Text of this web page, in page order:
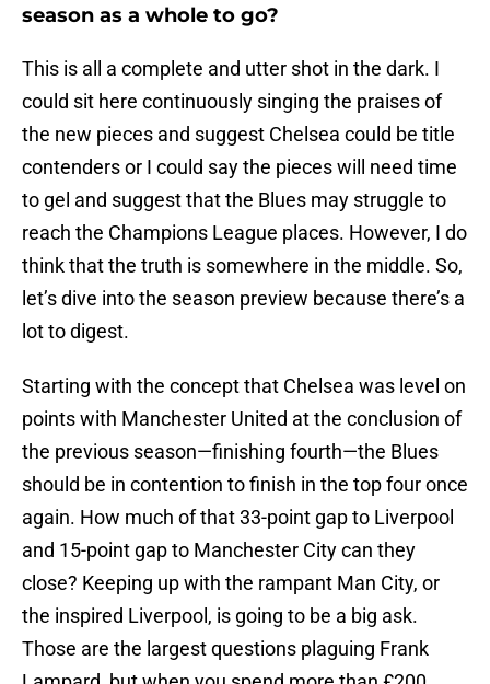
season as a whole to go?
This is all a complete and utter shot in the dark. I
could sit here continuously singing the praises of
the new pieces and suggest Chelsea could be title
contenders or I could say the pieces will need time
to gel and suggest that the Blues may struggle to
reach the Champions League places. However, I do
think that the truth is somewhere in the middle. So,
let’s dive into the season preview because there’s a
lot to digest.
Starting with the concept that Chelsea was level on
points with Manchester United at the conclusion of
the previous season—finishing fourth—the Blues
should be in contention to finish in the top four once
again. How much of that 33-point gap to Liverpool
and 15-point gap to Manchester City can they
close? Keeping up with the rampant Man City, or
the inspired Liverpool, is going to be a big ask.
Those are the largest questions plaguing Frank